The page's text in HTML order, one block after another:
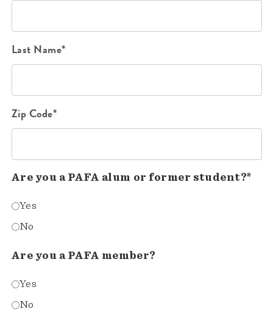
Last Name*
Zip Code*
Are you a PAFA alum or former student?*
Yes
No
Are you a PAFA member?
Yes
No